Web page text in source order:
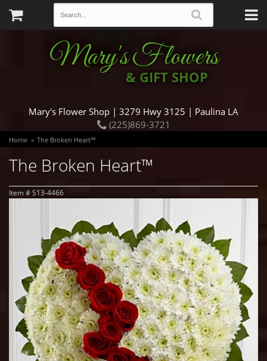
Mary's Flowers
& GIFT SHOP
Mary's Flower Shop | 3279 Hwy 3125 | Paulina LA
(225)869-3721
Home The Broken Heart™
The Broken Heart™
Item # S13-4466